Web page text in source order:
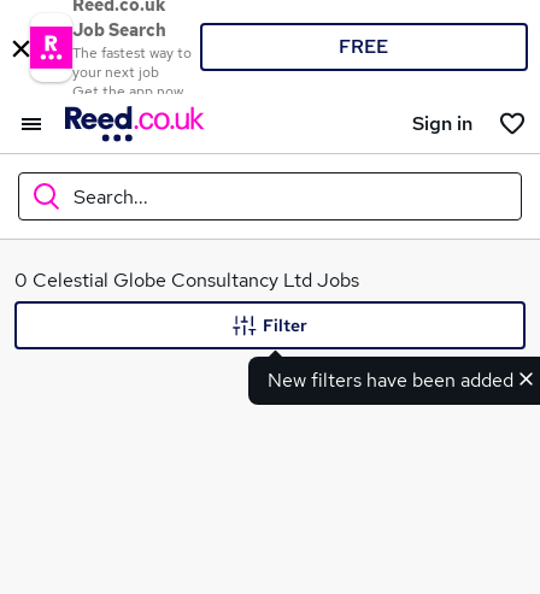
Reed.co.uk
Job Search
The fastest way to
your next job
Get the app now
FREE
Sign in
Search...
What
0 Celestial Globe Consultancy Ltd Jobs
New filters have been added
Filter